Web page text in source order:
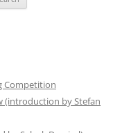
Competition
(introduction by Stefan